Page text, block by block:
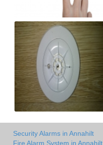
Security Alarms in Annahilt
Fire Alarm System in Annahilt